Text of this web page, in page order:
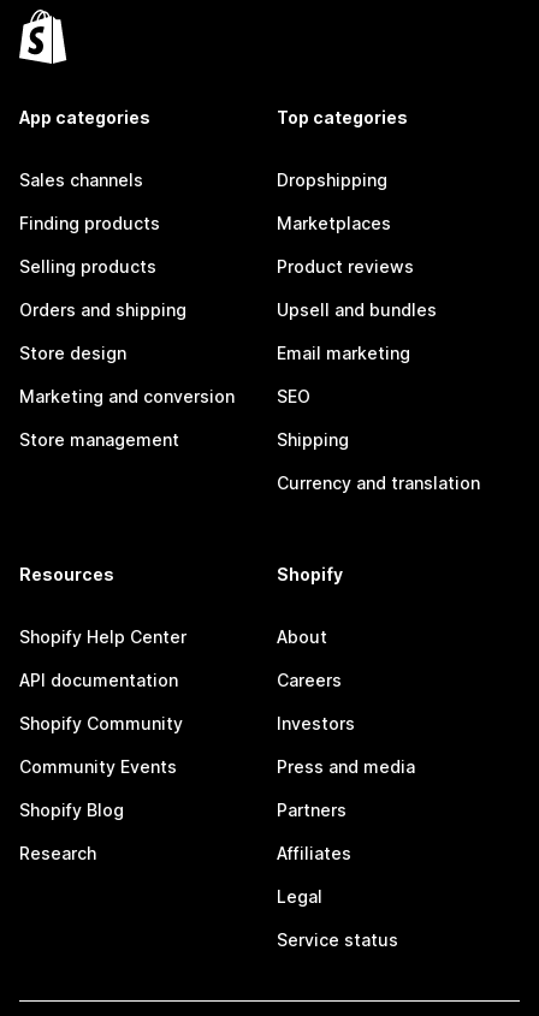
App categories
Sales channels
Finding products
Selling products
Orders and shipping
Store design
Marketing and conversion
Store management
Top categories
Dropshipping
Marketplaces
Product reviews
Upsell and bundles
Email marketing
SEO
Shipping
Currency and translation
Resources
Shopify Help Center
API documentation
Shopify Community
Community Events
Shopify Blog
Research
Shopify
About
Careers
Investors
Press and media
Partners
Affiliates
Legal
Service status